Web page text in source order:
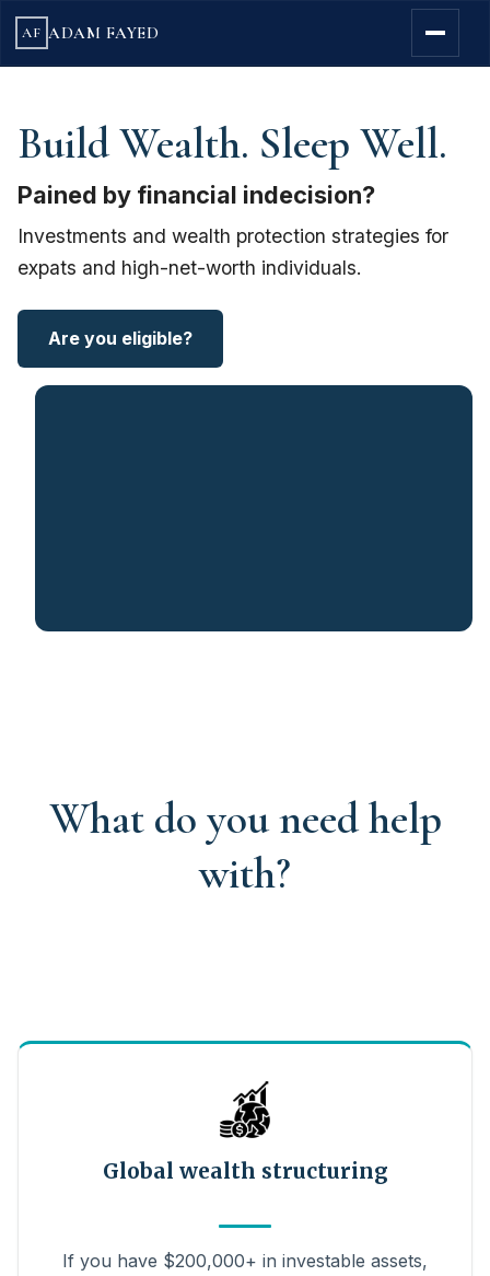
AF ADAM FAYED
Build Wealth. Sleep Well.
Pained by financial indecision?
Investments and wealth protection strategies for
expats and high-net-worth individuals.
Are you eligible?
What do you need help
with?
Global wealth structuring
If you have $200,000+ in investable assets,